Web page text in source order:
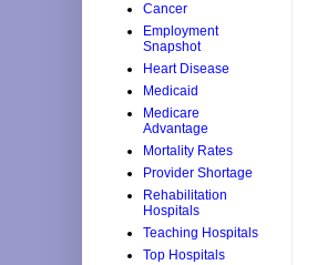
Cancer
Employment
Snapshot
Heart Disease
Medicaid
Medicare
Advantage
Mortality Rates
Provider Shortage
Rehabilitation
Hospitals
Teaching Hospitals
Top Hospitals